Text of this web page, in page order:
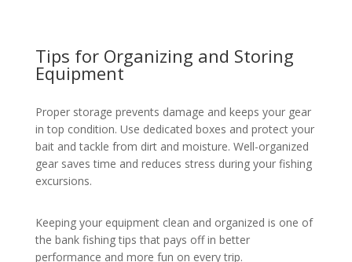
Tips for Organizing and Storing
Equipment
Proper storage prevents damage and keeps your gear
in top condition. Use dedicated boxes and protect your
bait and tackle from dirt and moisture. Well-organized
gear saves time and reduces stress during your fishing
excursions.
Keeping your equipment clean and organized is one of
the bank fishing tips that pays off in better
performance and more fun on every trip.